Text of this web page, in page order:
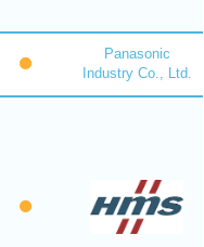
Panasonic
Industry Co., Ltd.